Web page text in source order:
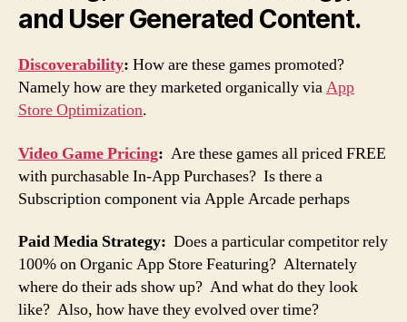
and User Generated Content.
Discoverability: How are these games promoted?
Namely how are they marketed organically viaApp
Store Optimization.
Video Game Pricing: Are these games all priced FREE
with purchasable In-App Purchases? Is there a
Subscription component via Apple Arcade perhaps
Paid Media Strategy: Does a particular competitor rely
100% on Organic App Store Featuring? Alternately
where do their ads show up? And what do they look
like? Also, how have they evolved over time?